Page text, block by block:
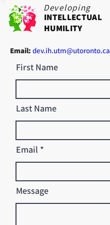
Developing
INTELLECTUAL
HUMILITY
Email: dev.ih.utm@utoronto.ca
First Name
Last Name
Email
Message